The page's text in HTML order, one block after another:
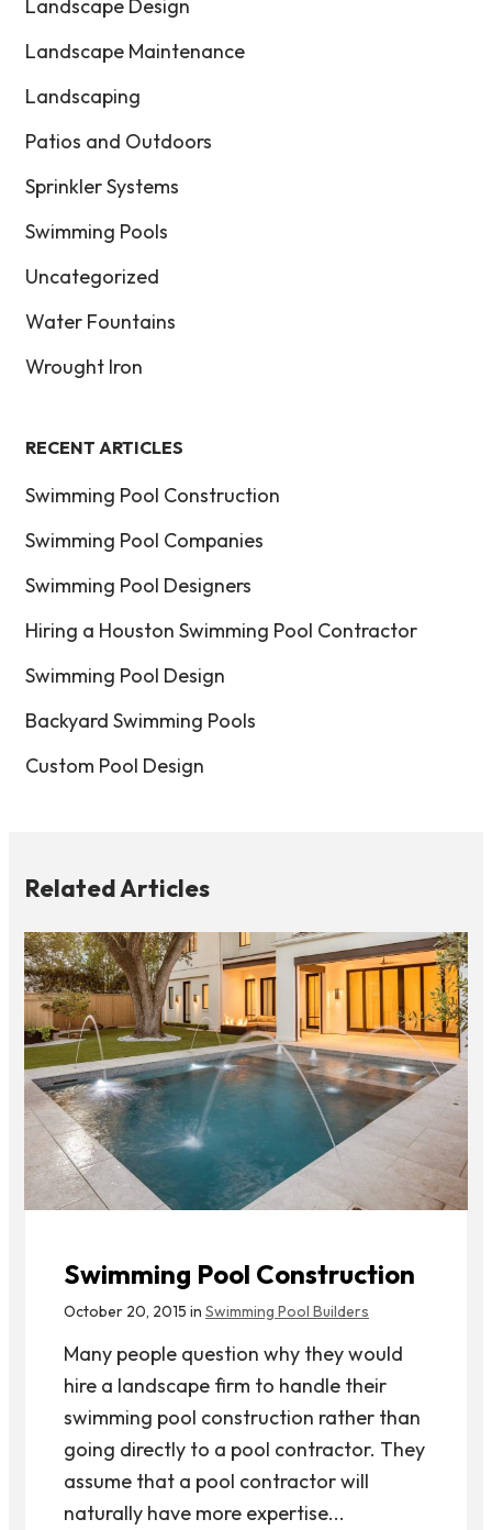
Landscape Design
Landscape Maintenance
Landscaping
Patios and Outdoors
Sprinkler Systems
Swimming Pools
Uncategorized
Water Fountains
Wrought Iron
RECENT ARTICLES
Swimming Pool Construction
Swimming Pool Companies
Swimming Pool Designers
Hiring a Houston Swimming Pool Contractor
Swimming Pool Design
Backyard Swimming Pools
Custom Pool Design
Related Articles
Swimming Pool Construction
October 20, 2015 in Swimming Pool Builders
Many people question why they would
hire a landscape firm to handle their
swimming pool construction rather than
going directly to a pool contractor. They
assume that a pool contractor will
naturally have more expertise...